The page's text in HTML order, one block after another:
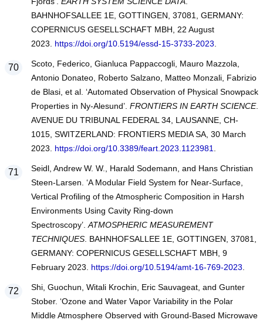
BAHNHOFSALLEE 1E, GOTTINGEN, 37081, GERMANY:
COPERNICUS GESELLSCHAFT MBH, 22 August
2023. https://doi.org/10.5194/essd-15-3733-2023
Scoto, Federico, Gianluca Pappaccogli, Mauro Mazzola,
Antonio Donateo, Roberto Salzano, Matteo Monzali, Fabrizio
de Blasi, et al. ‘Automated Observation of Physical Snowpack
Properties in Ny-Alesund’. FRONTIERS IN EARTH SCIENCE.
AVENUE DU TRIBUNAL FEDERAL 34, LAUSANNE, CH-
1015, SWITZERLAND: FRONTIERS MEDIA SA, 30 March
2023. https://doi.org/10.3389/feart.2023.1123981
Seidl, Andrew W. W., Harald Sodemann, and Hans Christian
Steen-Larsen. ‘A Modular Field System for Near-Surface,
Vertical Profiling of the Atmospheric Composition in Harsh
Environments Using Cavity Ring-down
Spectroscopy’. ATMOSPHERIC MEASUREMENT
TECHNIQUES. BAHNHOFSALLEE 1E, GOTTINGEN, 37081,
GERMANY: COPERNICUS GESELLSCHAFT MBH, 9
February 2023. https://doi.org/10.5194/amt-16-769-2023
Shi, Guochun, Witali Krochin, Eric Sauvageat, and Gunter
Stober. ‘Ozone and Water Vapor Variability in the Polar
Middle Atmosphere Observed with Ground-Based Microwave